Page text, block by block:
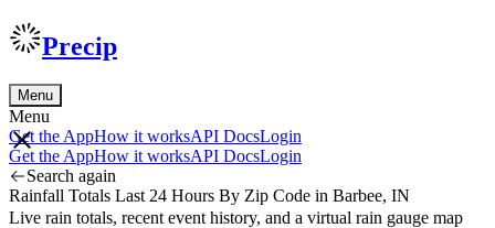
Precip
Menu
Menu
Get the AppHow it worksAPI DocsLogin
Get the AppHow it worksAPI DocsLogin
Search again
Rainfall Totals Last 24 Hours By Zip Code in Barbee, IN
Live rain totals, recent event history, and a virtual rain gauge map